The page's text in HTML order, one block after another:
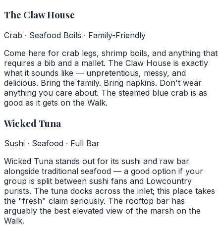
The Claw House
Crab · Seafood Boils · Family-Friendly
Come here for crab legs, shrimp boils, and anything that
requires a bib and a mallet. The Claw House is exactly
what it sounds like — unpretentious, messy, and
delicious. Bring the family. Bring napkins. Don't wear
anything you care about. The steamed blue crab is as
good as it gets on the Walk.
Wicked Tuna
Sushi · Seafood · Full Bar
Wicked Tuna stands out for its sushi and raw bar
alongside traditional seafood — a good option if your
group is split between sushi fans and Lowcountry
purists. The tuna docks across the inlet; this place takes
the "fresh" claim seriously. The rooftop bar has
arguably the best elevated view of the marsh on the
Walk.